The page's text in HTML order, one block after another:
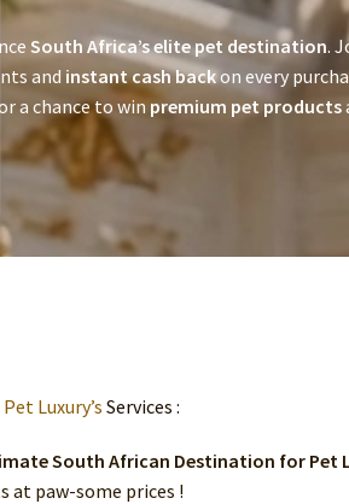
South Africa’s elite pet destination.
and instant cash backon every
a chance to winpremium pet products
Pet Luxury’s Services :
South African Destination for Pet
at paw-some prices !